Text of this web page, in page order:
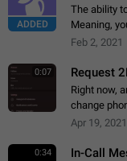
ADDED
The ability
Meaning,
different
Feb 2, 2021
0:07 Request
Right now,
change
request
Apr 19, 2021
0:34 In-Call